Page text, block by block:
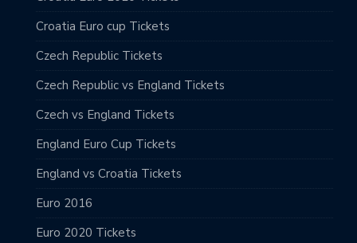
Croatia Euro cup Tickets
Czech Republic Tickets
Czech Republic vs England Tickets
Czech vs England Tickets
England Euro Cup Tickets
England vs Croatia Tickets
Euro 2016
Euro 2020 Tickets